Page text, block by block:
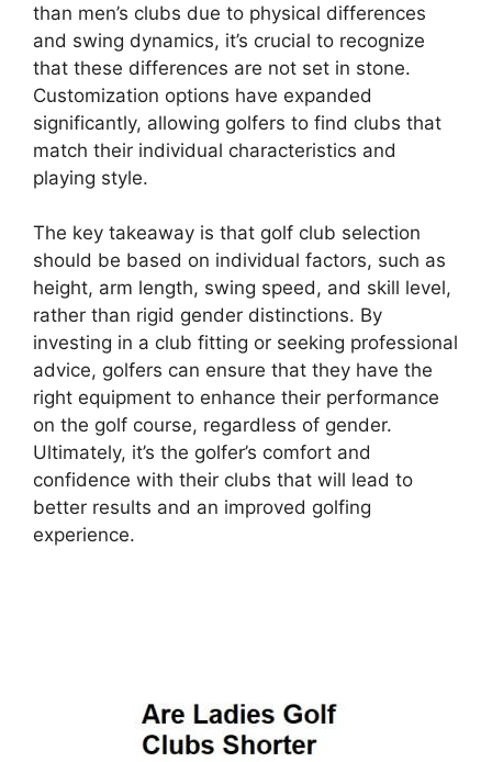
than men’s clubs due to physical differences
and swing dynamics, it’s crucial to recognize
that these differences are not set in stone.
Customization options have expanded
significantly, allowing golfers to find clubs that
match their individual characteristics and
playing style.
The key takeaway is that golf club selection
should be based on individual factors, such as
height, arm length, swing speed, and skill level,
rather than rigid gender distinctions. By
investing in a club fitting or seeking professional
advice, golfers can ensure that they have the
right equipment to enhance their performance
on the golf course, regardless of gender.
Ultimately, it’s the golfer’s comfort and
confidence with their clubs that will lead to
better results and an improved golfing
experience.